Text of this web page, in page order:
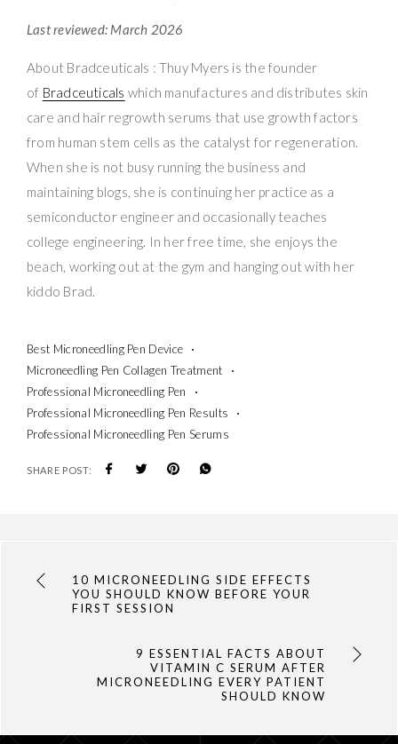
Last reviewed: March 2026
About Bradceuticals : Thuy Myers is the founder
of Bradceuticals which manufactures and distributes skin
care and hair regrowth serums that use growth factors
from human stem cells as the catalyst for regeneration.
When she is not busy running the business and
maintaining blogs, she is continuing her practice as a
semiconductor engineer and occasionally teaches
college engineering. In her free time, she enjoys the
beach, working out at the gym and hanging out with her
kiddo Brad.
Best Microneedling Pen Device
Microneedling Pen Collagen Treatment
Professional Microneedling Pen
Professional Microneedling Pen Results
Professional Microneedling Pen Serums
SHARE POST:
10 MICRONEEDLING SIDE EFFECTS
YOU SHOULD KNOW BEFORE YOUR
FIRST SESSION
9 ESSENTIAL FACTS ABOUT
VITAMIN C SERUM AFTER
MICRONEEDLING EVERY PATIENT
SHOULD KNOW